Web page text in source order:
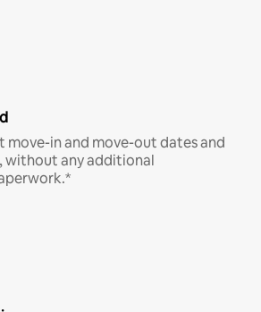
move-in and move-out dates and
without any additional